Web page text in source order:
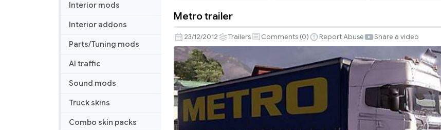
Interior mods
Interior addons
Parts/Tuning mods
AI traffic
Sound mods
Truck skins
Combo skin packs
trailer
Metro trailer
23/12/2012 Trailers Comments (0) Report Abuse Share a video